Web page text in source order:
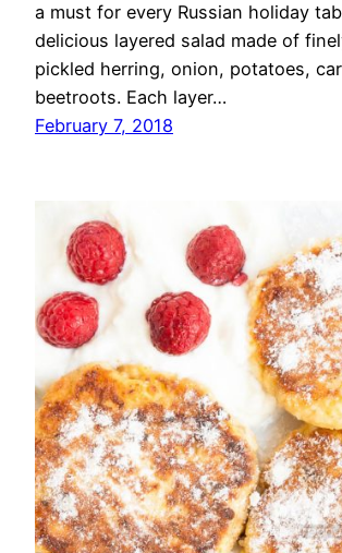
a must for every Russian holiday
delicious layered salad made of
pickled herring, onion, potatoes,
beetroots. Each layer…
February 7, 2018